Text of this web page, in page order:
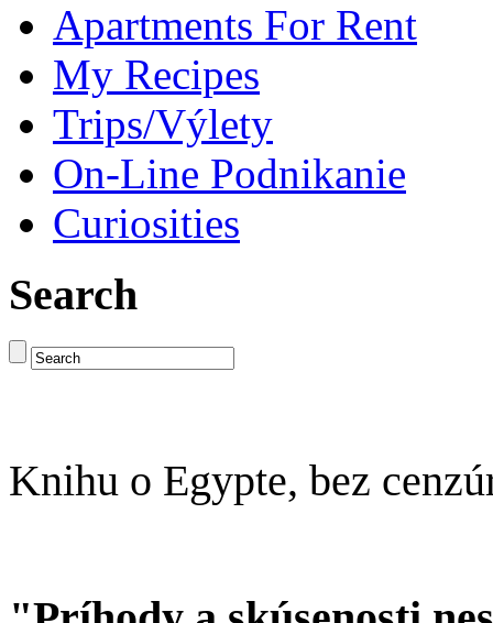
Apartments For Rent
My Recipes
Trips/Výlety
On-Line Podnikanie
Curiosities
Search
Knihu o Egypte, bez